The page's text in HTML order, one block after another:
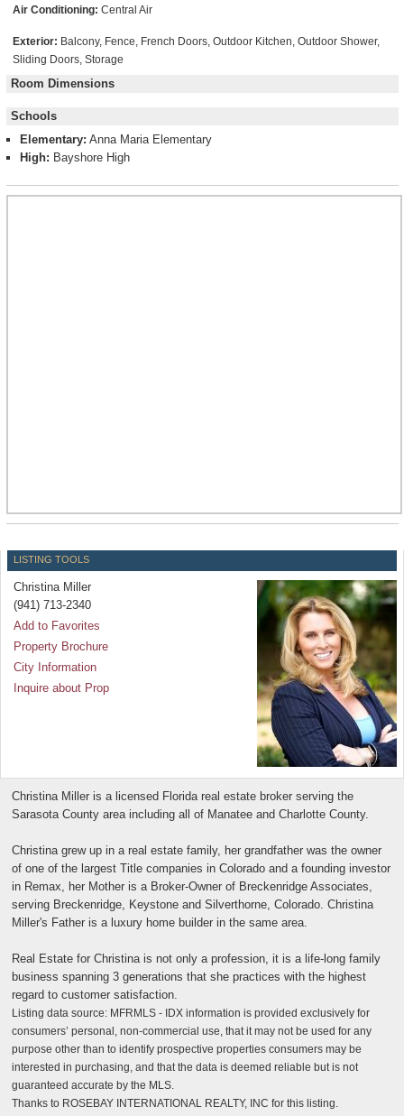
Air Conditioning: Central Air
Exterior: Balcony, Fence, French Doors, Outdoor Kitchen, Outdoor Shower,
Sliding Doors, Storage
Room Dimensions
Schools
Elementary: Anna Maria Elementary
High: Bayshore High
LISTING TOOLS
Christina Miller
(941) 713-2340
Add to Favorites
Property Brochure
City Information
Inquire about Prop
Christina Miller is a licensed Florida real estate broker serving the
Sarasota County area including all of Manatee and Charlotte County.
Christina grew up in a real estate family, her grandfather was the owner
of one of the largest Title companies in Colorado and a founding investor
in Remax, her Mother is a Broker-Owner of Breckenridge Associates,
serving Breckenridge, Keystone and Silverthorne, Colorado. Christina
Miller's Father is a luxury home builder in the same area.
Real Estate for Christina is not only a profession, it is a life-long family
business spanning 3 generations that she practices with the highest
regard to customer satisfaction.
Listing data source: MFRMLS - IDX information is provided exclusively for
consumers’ personal, non-commercial use, that it may not be used for any
purpose other than to identify prospective properties consumers may be
interested in purchasing, and that the data is deemed reliable but is not
guaranteed accurate by the MLS.
Thanks to ROSEBAY INTERNATIONAL REALTY, INC for this listing.